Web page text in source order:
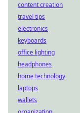
content creation
travel tips
electronics
keyboards
office lighting
headphones
home technology
laptops
wallets